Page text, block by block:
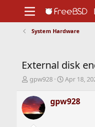
Support
Foundation
System Hardware
External disk
T
r
e
a
gpw928
S
r
Apr 18,
gpw928